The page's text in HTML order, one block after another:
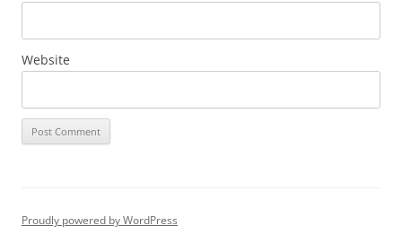
Website
Proudly powered by WordPress